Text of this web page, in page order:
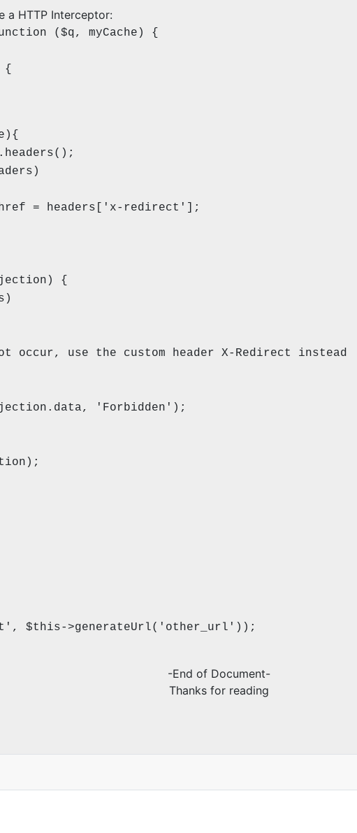
a HTTP Interceptor:
($q, myCache) {
{
redirect'];
{
custom header X-Redirect instead
'Forbidden');
$this->generateUrl('other_url'));
-End of Document-
Thanks for reading